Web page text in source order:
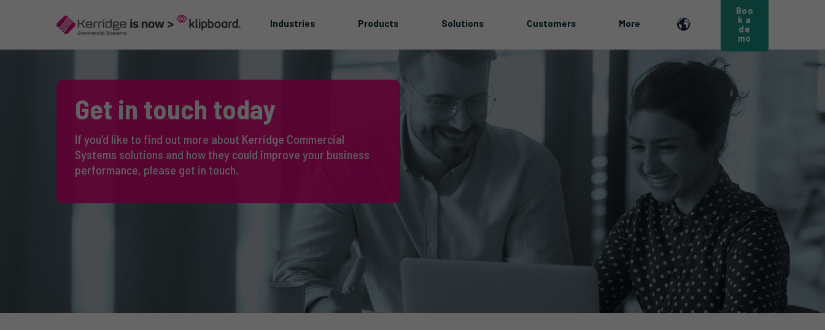
Industries Products Solutions Customers More
Boo
k a
de
mo
Get in touch today
If you’d like to find out more about Kerridge Commercial
Systems solutions and how they could improve your business
performance, please get in touch.